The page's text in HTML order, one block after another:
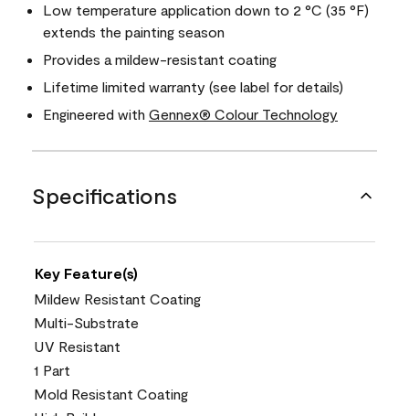
Low temperature application down to 2 °C (35 °F)
extends the painting season
Provides a mildew-resistant coating
Lifetime limited warranty (see label for details)
Engineered with Gennex® Colour Technology
Specifications
Key Feature(s)
Mildew Resistant Coating
Multi-Substrate
UV Resistant
1 Part
Mold Resistant Coating